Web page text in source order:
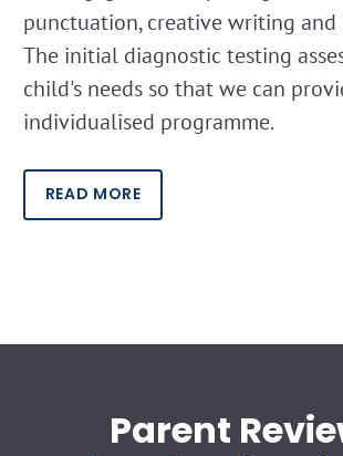
punctuation, creative writing
The initial diagnostic testing
child's needs so that we can
individualised programme.
READ MORE
Parent